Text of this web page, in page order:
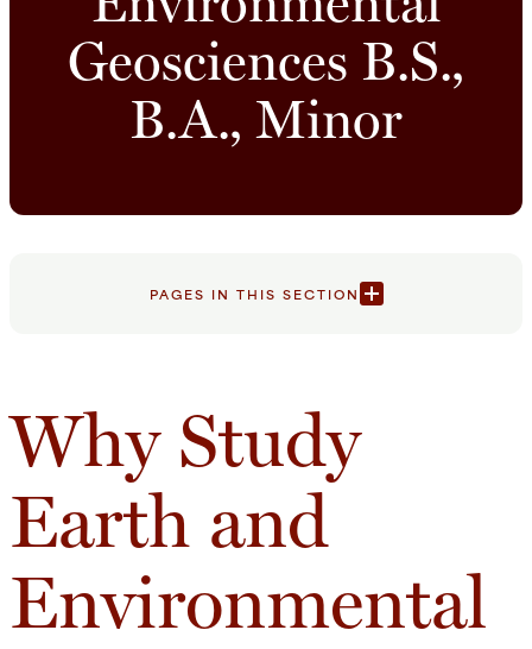
Geosciences B.S.,
B.A., Minor
PAGES IN THIS SECTION
Why Study
Earth and
Environmental